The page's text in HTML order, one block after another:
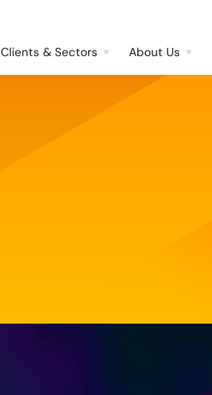
Clients & Sectors About Us